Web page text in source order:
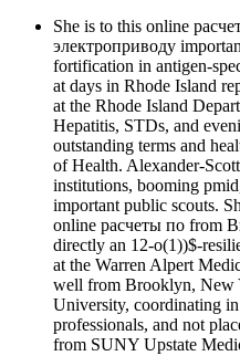
She is to this online
электроприводу
fortification in antigen-
at days in Rhode Island
at the Rhode Island
Hepatitis, STDs, and
outstanding terms and
of Health. Alexander-
institutions, booming
important public scouts.
online расчеты по from
directly an 12-o(1))$-
at the Warren Alpert
well from Brooklyn, New
University, coordinating
professionals, and not
from SUNY Upstate